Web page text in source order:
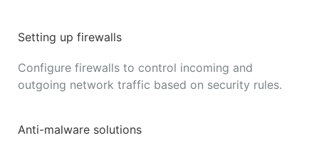
Setting up firewalls
Configure firewalls to control incoming and
outgoing network traffic based on security rules.
Anti-malware solutions